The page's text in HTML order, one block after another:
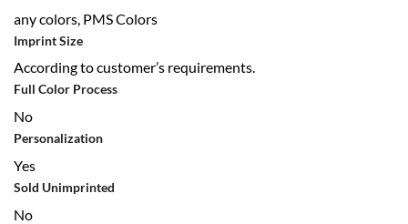
any colors, PMS Colors
Imprint Size
According to customer’s requirements.
Full Color Process
No
Personalization
Yes
Sold Unimprinted
No